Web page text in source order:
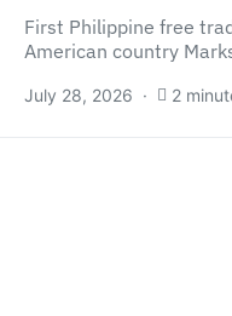
First Philippine free
American country
July 28, 2026 2